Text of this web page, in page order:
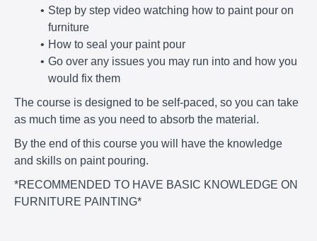
Step by step video watching how to paint pour on
furniture
How to seal your paint pour
Go over any issues you may run into and how you
would fix them
The course is designed to be self-paced, so you can take
as much time as you need to absorb the material.
By the end of this course you will have the knowledge
and skills on paint pouring.
*RECOMMENDED TO HAVE BASIC KNOWLEDGE ON
FURNITURE PAINTING*